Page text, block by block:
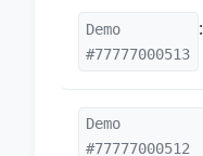
Demo
#77777000513
:
Demo
#77777000512